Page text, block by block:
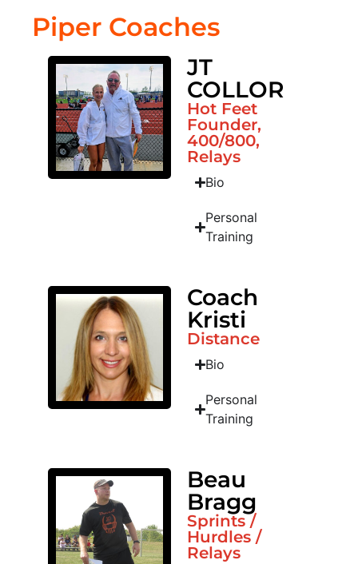
Piper Coaches
JT
COLLOR
Hot Feet
Founder,
400/800,
Relays
Bio
Personal
Training
Coach
Kristi
Distance
Bio
Personal
Training
Beau
Bragg
Sprints /
Hurdles /
Relays